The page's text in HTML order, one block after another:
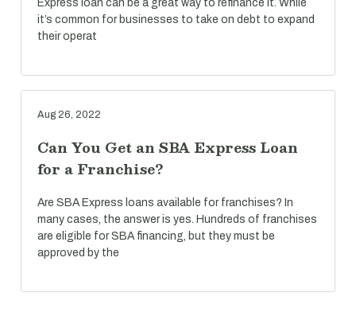
Express loan can be a great way to refinance it. While
it’s common for businesses to take on debt to expand
their operat
Aug 26, 2022
Can You Get an SBA Express Loan
for a Franchise?
Are SBA Express loans available for franchises? In
many cases, the answer is yes. Hundreds of franchises
are eligible for SBA financing, but they must be
approved by the